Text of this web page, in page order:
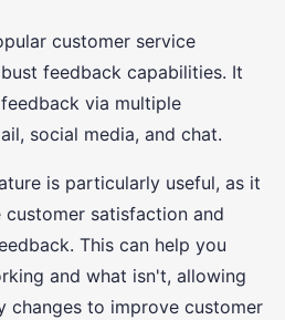
customer service
feedback capabilities. It
via multiple
social media, and chat.
is particularly useful, as it
satisfaction and
This can help you
and what isn't, allowing
changes to improve customer